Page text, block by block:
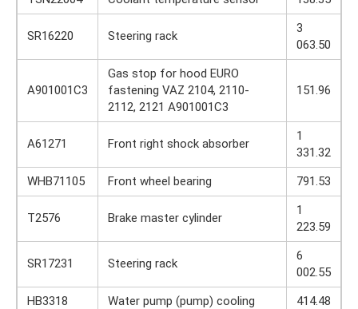
SR16220 Steering rack
3
063.50
A901001C3
Gas stop for hood EURO
fastening VAZ 2104, 2110-
2112, 2121 A901001C3
151.96
A61271 Front right shock absorber
1
331.32
WHB71105
Front wheel bearing 791.53
T2576 Brake master cylinder
1
223.59
SR17231 Steering rack
6
002.55
HB3318
Water pump (pump) cooling
414.48